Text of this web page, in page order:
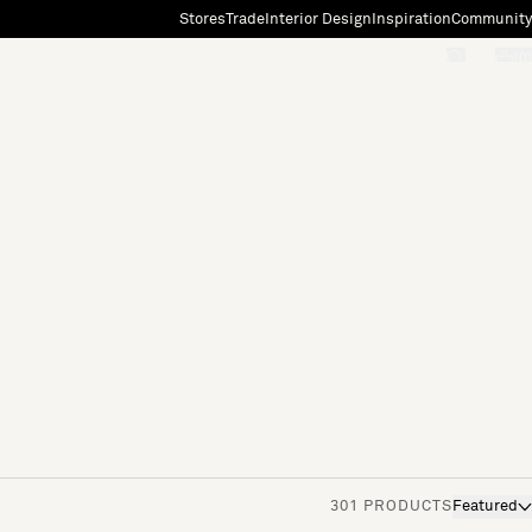
StoresTradeInterior Design InspirationCommunity
301 PRODUCTS Featured